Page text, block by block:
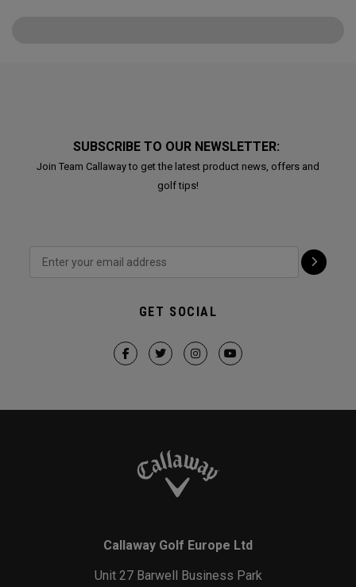
SUBSCRIBE TO OUR NEWSLETTER:
Join Team Callaway to get the latest product news, offers and
golf tips!
GET SOCIAL
Callaway Golf Europe Ltd
Unit 27 Barwell Business Park